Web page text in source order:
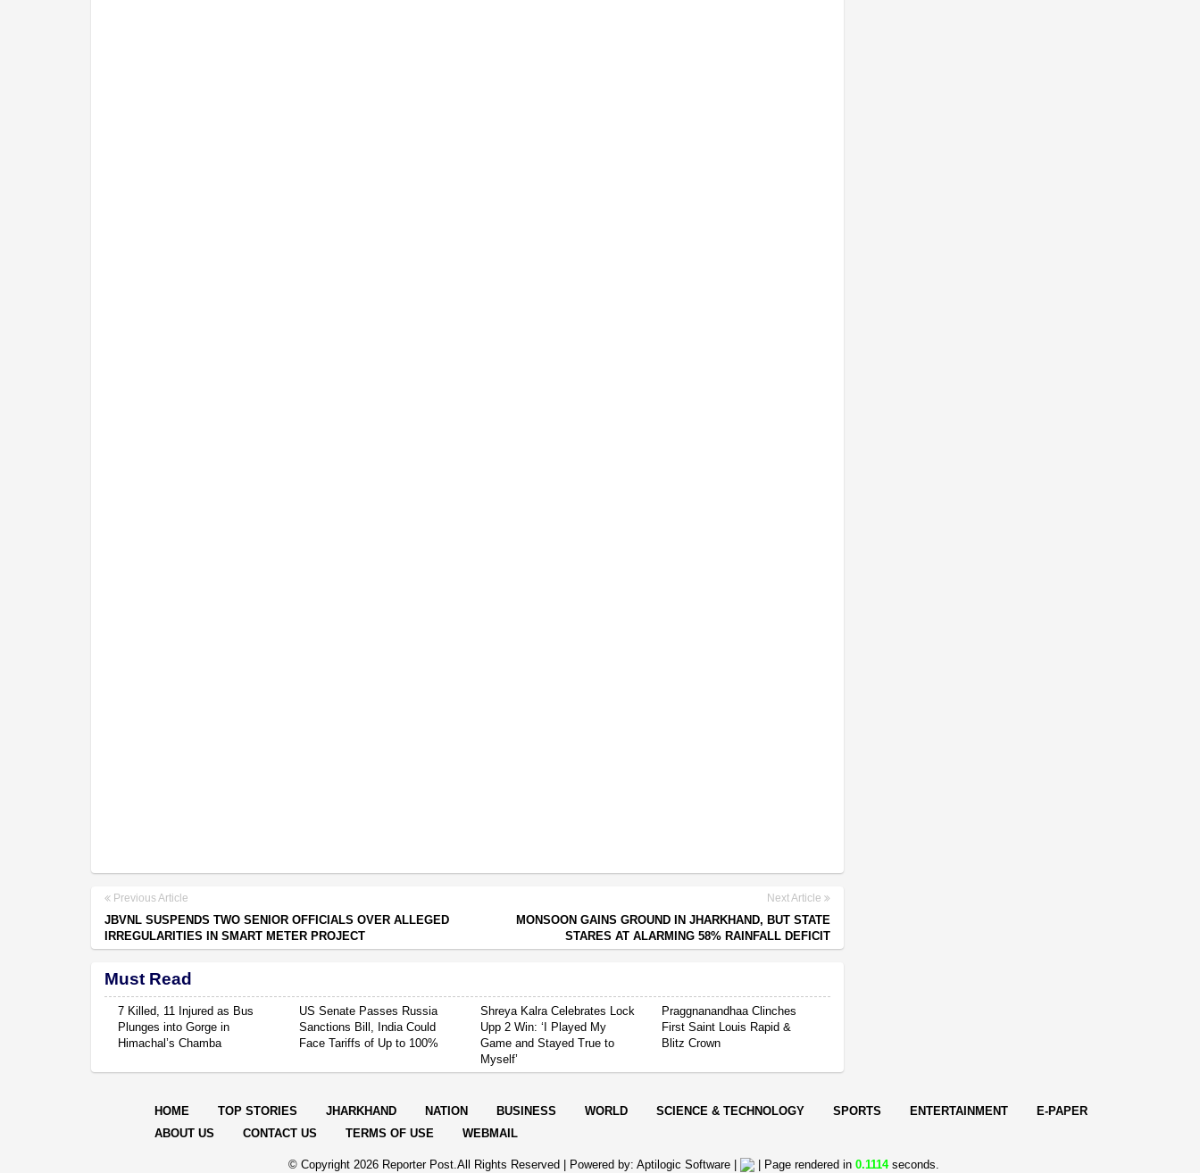
Previous Article
JBVNL SUSPENDS TWO SENIOR OFFICIALS OVER ALLEGED
IRREGULARITIES IN SMART METER PROJECT
Next Article
MONSOON GAINS GROUND IN JHARKHAND, BUT STATE
STARES AT ALARMING 58% RAINFALL DEFICIT
Must Read
7 Killed, 11 Injured as Bus
Plunges into Gorge in
Himachal’s Chamba
US Senate Passes Russia
Sanctions Bill, India Could
Face Tariffs of Up to 100%
Shreya Kalra Celebrates Lock
Upp 2 Win: ‘I Played My
Game and Stayed True to
Myself’
Praggnanandhaa Clinches
First Saint Louis Rapid &
Blitz Crown
HOME TOP STORIES JHARKHAND NATION BUSINESS WORLD SCIENCE & TECHNOLOGY SPORTS ENTERTAINMENT
E-PAPER
ABOUT US
CONTACT US TERMS OF USE WEBMAIL
© Copyright 2026 Reporter Post.All Rights Reserved | Powered by: Aptilogic Software| | Page rendered in 0.1114seconds.